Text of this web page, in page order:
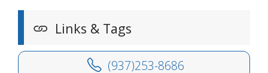
Links & Tags
(937)253-8686